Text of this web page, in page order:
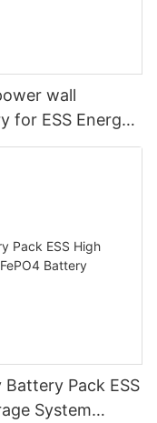
wall
for ESS Energy
Pack ESS
System